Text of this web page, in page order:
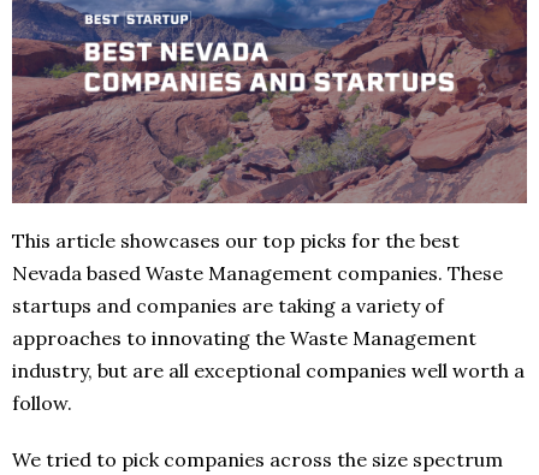
This article showcases our top picks for the best
Nevada based Waste Management companies. These
startups and companies are taking a variety of
approaches to innovating the Waste Management
industry, but are all exceptional companies well worth a
follow.
We tried to pick companies across the size spectrum